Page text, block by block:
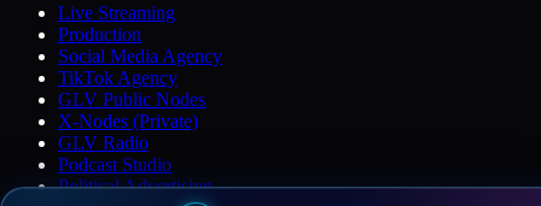
Live Streaming
Production
Social Media Agency
TikTok Agency
GLV Public Nodes
X-Nodes (Private)
GLV Radio
Podcast Studio
Political Advertising